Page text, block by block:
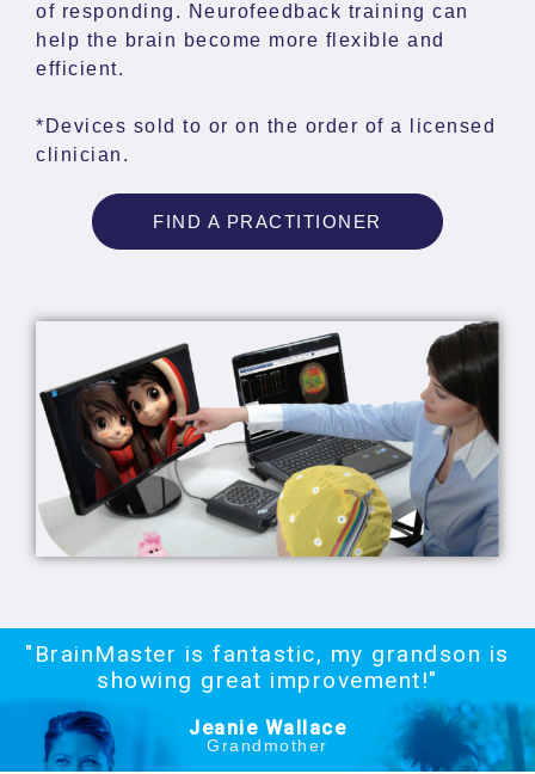
of responding. Neurofeedback training can
help the brain become more flexible and
efficient.
*Devices sold to or on the order of a licensed
clinician.
FIND A PRACTITIONER
"BrainMaster is fantastic, my grandson is
showing great improvement!"
Jeanie Wallace
Grandmother